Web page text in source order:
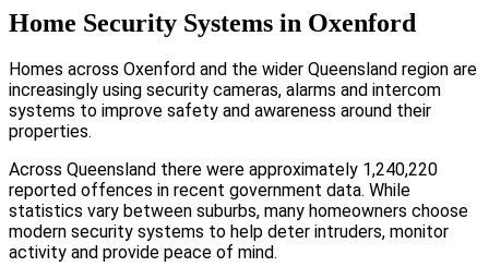
Home Security Systems in Oxenford
Homes across Oxenford and the wider Queensland region are
increasingly using security cameras, alarms and intercom
systems to improve safety and awareness around their
properties.
Across Queensland there were approximately 1,240,220
reported offences in recent government data. While
statistics vary between suburbs, many homeowners choose
modern security systems to help deter intruders, monitor
activity and provide peace of mind.